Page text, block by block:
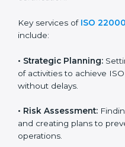
ISO 22000 agency
international food safety
services cover all kinds
client gets proper
Key services ofISO
include: